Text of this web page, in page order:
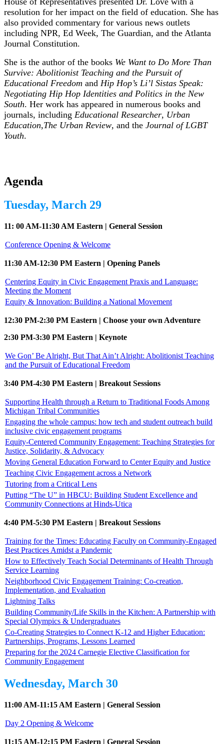
resolution for her impact on the field of education. She has
also provided commentary for various news outlets
including NPR, Ed Week, The Guardian, and the Atlanta
Journal Constitution.
She is the author of the books We Want to Do More Than
Survive: Abolitionist Teaching and the Pursuit of
Educational Freedom and Hip Hop’s Li’l Sistas Speak:
Negotiating Hip Hop Identities and Politics in the New
South. Her work has appeared in numerous books and
journals, including Educational Researcher, Urban
Education,The Urban Review, and the Journal of LGBT
Youth.
Agenda
Tuesday, March 29
11: 00 AM-11:30 AM Eastern | General Session
Conference Opening & Welcome
11:30 AM-12:30 PM Eastern | Opening Panels
Centering Equity in Civic Engagement Praxis and Language:
Meeting the Moment
Equity & Innovation: Building a National Movement
12:30 PM-2:30 PM Eastern | Choose your own Adventure
2:30 PM-3:30 PM Eastern | Keynote
We Gon’ Be Alright, But That Ain’t Alright: Abolitionist Teaching
and the Pursuit of Educational Freedom
3:40 PM-4:30 PM Eastern | Breakout Sessions
Supporting Health through a Return to Traditional Foods Among
Michigan Tribal Communities
Engaging the whole campus: how tech and student outreach build
inclusive civic engagement programs
Equity-Centered Community Engagement: Teaching Strategies for
Justice, Solidarity, & Advocacy
Moving General Education Forward to Center Equity and Justice
Teaching Civic Engagement across a Network
Tutoring from a Critical Lens
Putting “The U” in HBCU: Building Student Excellence and
Community Connections at Hinds-Utica
4:40 PM-5:30 PM Eastern | Breakout Sessions
Training for the Times: Educating Faculty on Community-Engaged
Best Practices Amidst a Pandemic
How to Effectively Teach Social Determinants of Health Through
Service Learning
Neighborhood Civic Engagement Training: Co-creation,
Implementation, and Evaluation
Lightning Talks
Building Community/Life Skills in the Kitchen: A Partnership with
Special Olympics & Undergraduates
Co-Creating Strategies to Connect K-12 and Higher Education:
Partnerships, Programs, Lessons Learned
Preparing for the 2024 Carnegie Elective Classification for
Community Engagement
Wednesday, March 30
11:00 AM-11:15 AM Eastern | General Session
Day 2 Opening & Welcome
11:15 AM-12:15 PM Eastern | General Session